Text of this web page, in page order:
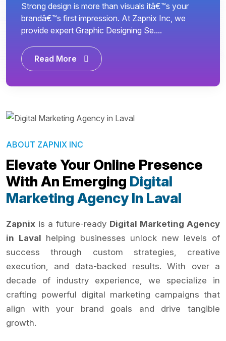
Strong design is more than visuals itâ€™s your
brandâ€™s first impression. At Zapnix Inc, we
provide expert Graphic Designing Se....
Read More
ABOUT ZAPNIX INC
Elevate Your Online Presence
With An Emerging Digital
Marketing Agency In Laval
Zapnix is a future-ready Digital Marketing Agency
in Laval helping businesses unlock new levels of
success through custom strategies, creative
execution, and data-backed results. With over a
decade of industry experience, we specialize in
crafting powerful digital marketing campaigns that
align with your brand goals and drive tangible
growth.